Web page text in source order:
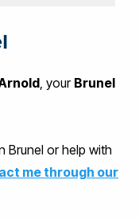
, your Brunel
Brunel or help with
me through our